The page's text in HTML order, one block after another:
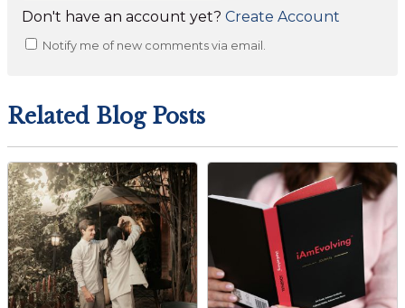
Don't have an account yet? Create Account
Notify me of new comments via email.
Related Blog Posts